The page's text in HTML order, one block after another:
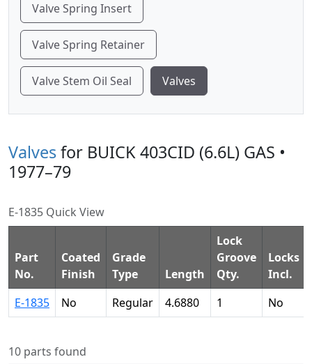
Valve Spring Insert
Valve Spring Retainer
Valve Stem Oil Seal Valves
Valvesfor BUICK 403CID (6.6L) GAS •
1977–79
E-1835 Quick View
Part
No.
Coated
Finish
Grade
Type
Length
Lock
Groove
Qty.
Locks
Incl.
E-1835
No Regular 4.6880 1 No
10 parts found